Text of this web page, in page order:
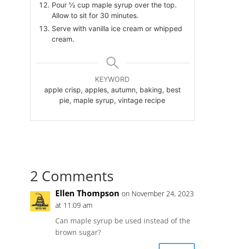
Pour ½ cup maple syrup over the top.
Allow to sit for 30 minutes.
Serve with vanilla ice cream or whipped
cream.
KEYWORD
apple crisp, apples, autumn, baking, best
pie, maple syrup, vintage recipe
2 Comments
Ellen Thompson on November 24, 2023
at 11:09 am
Can maple syrup be used instead of the
brown sugar?